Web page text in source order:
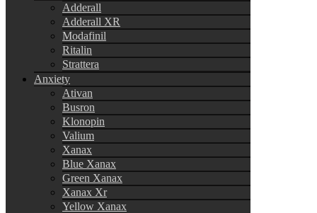
Adderall
Adderall XR
Modafinil
Ritalin
Strattera
Anxiety
Ativan
Busron
Klonopin
Valium
Xanax
Blue Xanax
Green Xanax
Xanax Xr
Yellow Xanax